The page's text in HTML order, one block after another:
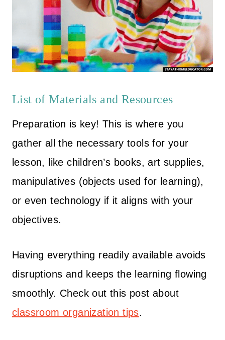
List of Materials and Resources
Preparation is key! This is where you
gather all the necessary tools for your
lesson, like children’s books, art supplies,
manipulatives (objects used for learning),
or even technology if it aligns with your
objectives.
Having everything readily available avoids
disruptions and keeps the learning flowing
smoothly. Check out this post about
classroom organization tips.